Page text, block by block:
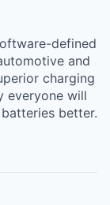
defined
and
charging
everyone will
better.